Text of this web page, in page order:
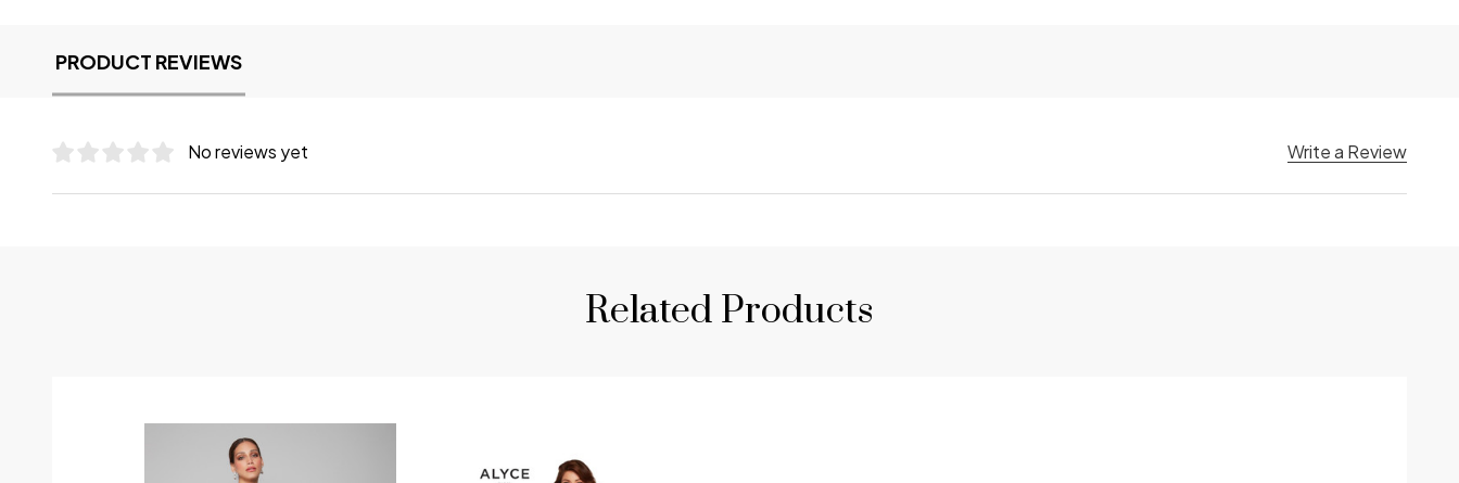
PRODUCT REVIEWS
No reviews yet Write a Review
Related Products